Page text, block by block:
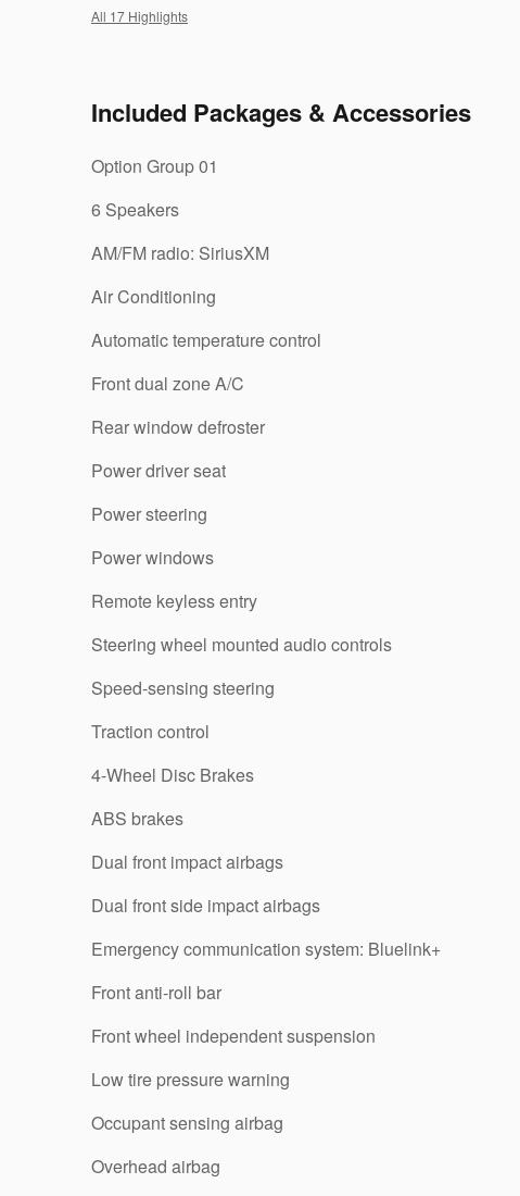
All 17 Highlights
Included Packages & Accessories
Option Group 01
6 Speakers
AM/FM radio: SiriusXM
Air Conditioning
Automatic temperature control
Front dual zone A/C
Rear window defroster
Power driver seat
Power steering
Power windows
Remote keyless entry
Steering wheel mounted audio controls
Speed-sensing steering
Traction control
4-Wheel Disc Brakes
ABS brakes
Dual front impact airbags
Dual front side impact airbags
Emergency communication system: Bluelink+
Front anti-roll bar
Front wheel independent suspension
Low tire pressure warning
Occupant sensing airbag
Overhead airbag